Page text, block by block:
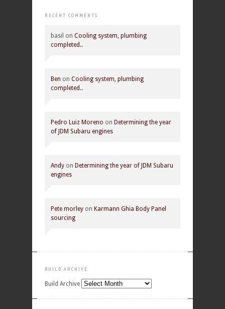
RECENT COMMENTS
basil on Cooling system, plumbing
completed..
Ben on Cooling system, plumbing
completed..
Pedro Luiz Moreno on Determining the year
of JDM Subaru engines
Andy on Determining the year of JDM Subaru
engines
Pete morley on Karmann Ghia Body Panel
sourcing
BUILD ARCHIVE
Build Archive